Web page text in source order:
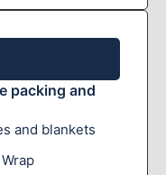
packing and
and blankets